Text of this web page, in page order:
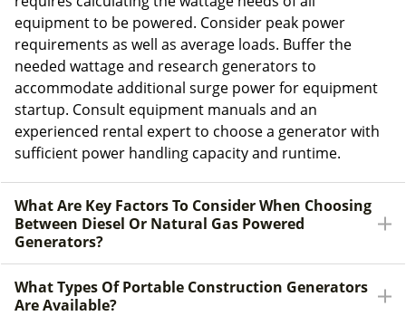
equipment to be powered. Consider peak power
requirements as well as average loads. Buffer the
needed wattage and research generators to
accommodate additional surge power for equipment
startup. Consult equipment manuals and an
experienced rental expert to choose a generator with
sufficient power handling capacity and runtime.
What Are Key Factors To Consider When Choosing
Between Diesel Or Natural Gas Powered
Generators?
What Types Of Portable Construction Generators
Are Available?